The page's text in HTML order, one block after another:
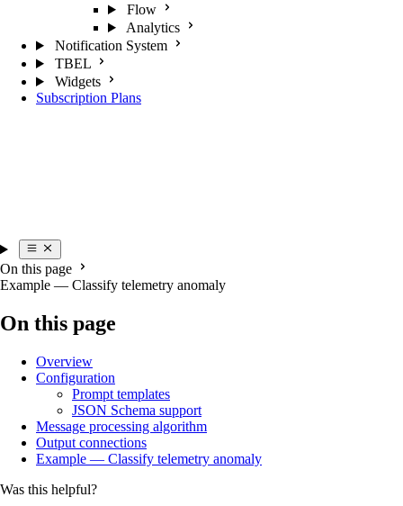
Flow
Analytics
Notification System
TBEL
Widgets
Subscription Plans
On this page
Example — Classify telemetry anomaly
On this page
Overview
Configuration
Prompt templates
JSON Schema support
Message processing algorithm
Output connections
Example — Classify telemetry anomaly
Was this helpful?